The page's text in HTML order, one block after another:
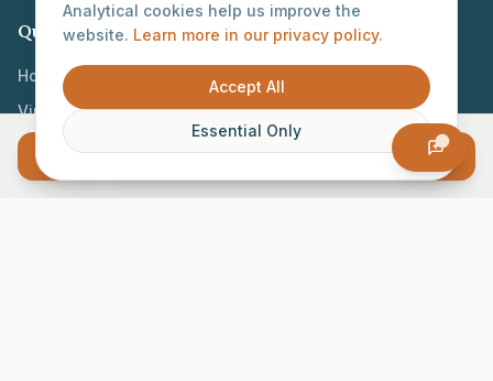
Quick Links
Home
Virtual Clinic
Our Mission
Join the Lab
Log In
Analytical cookies help us improve the
website. Learn more in our privacy policy.
Accept All
Essential Only